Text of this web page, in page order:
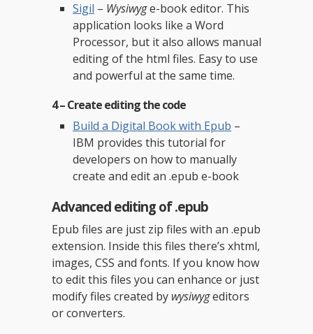
Sigil – Wysiwyge-book editor. This
application looks like a Word
Processor, but it also allows manual
editing of the html files. Easy to use
and powerful at the same time.
4 – Create editing thecode
Build a Digital Book with Epub –
IBM provides this tutorial for
developers on how to manually
create and edit an .epub e-book
Advanced editing of .epub
Epub files are just zip files with an .epub
extension. Inside this files there’s xhtml,
images, CSS and fonts. If you know how
to edit this files you can enhance or just
modify files created by wysiwygeditors
or converters.